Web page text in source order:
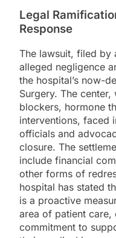
Legal
Response
The lawsuit, filed by
alleged negligence
the hospital’s now-
Surgery. The
blockers, hormone
interventions, faced
officials and
closure. The
include financial
other forms of
hospital has stated
is a proactive
area of patient care,
commitment to